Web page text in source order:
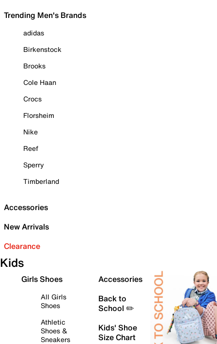
Trending Men's Brands
adidas
Birkenstock
Brooks
Cole Haan
Crocs
Florsheim
Nike
Reef
Sperry
Timberland
Accessories
New Arrivals
Clearance
Kids
Girls Shoes
All Girls
Shoes
Athletic
Shoes &
Sneakers
Accessories
Back to
School ✏️
Kids' Shoe
Size Chart